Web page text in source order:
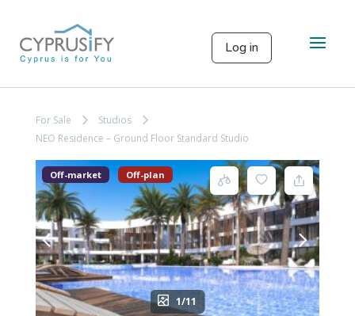
Log in
For Sale
Studios
NEO Residence – Ground Floor Standard Studio
Off-market Off-plan
1/11